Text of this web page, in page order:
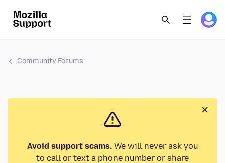
Community Forums
Avoid support scams.We will never ask you
to call or text a phone number or share